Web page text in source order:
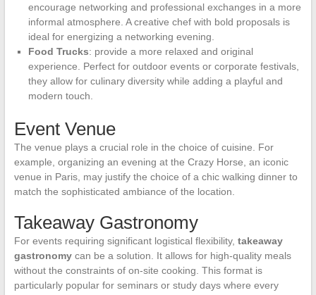
encourage networking and professional exchanges in a more
informal atmosphere. A creative chef with bold proposals is
ideal for energizing a networking evening.
Food Trucks: provide a more relaxed and original
experience. Perfect for outdoor events or corporate festivals,
they allow for culinary diversity while adding a playful and
modern touch.
Event Venue
The venue plays a crucial role in the choice of cuisine. For
example, organizing an evening at the Crazy Horse, an iconic
venue in Paris, may justify the choice of a chic walking dinner to
match the sophisticated ambiance of the location.
Takeaway Gastronomy
For events requiring significant logistical flexibility, takeaway
gastronomycan be a solution. It allows for high-quality meals
without the constraints of on-site cooking. This format is
particularly popular for seminars or study days where every